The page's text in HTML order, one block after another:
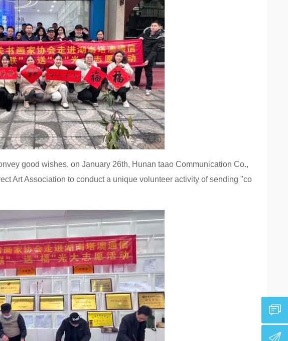
good wishes, on January 26th, Hunan taao Communication Co.,
Art Association to conduct a unique volunteer activity of sending "co